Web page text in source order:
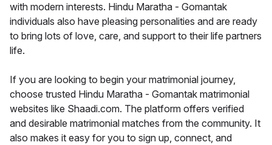
with modern interests. Hindu Maratha - Gomantak
individuals also have pleasing personalities and are ready
to bring lots of love, care, and support to their life partners
life.
If you are looking to begin your matrimonial journey,
choose trusted Hindu Maratha - Gomantak matrimonial
websites like Shaadi.com. The platform offers verified
and desirable matrimonial matches from the community. It
also makes it easy for you to sign up, connect, and